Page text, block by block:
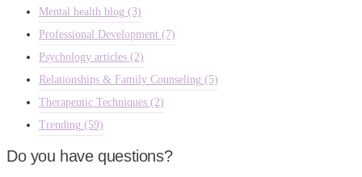
Mental health blog (3)
Professional Development (7)
Psychology articles (2)
Relationships & Family Counseling (5)
Therapeutic Techniques (2)
Trending (59)
Do you have questions?